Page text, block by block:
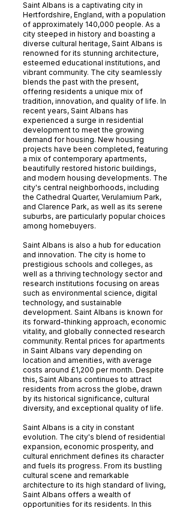
Saint Albans is a captivating city in
Hertfordshire, England, with a population
of approximately 140,000 people. As a
city steeped in history and boasting a
diverse cultural heritage, Saint Albans is
renowned for its stunning architecture,
esteemed educational institutions, and
vibrant community. The city seamlessly
blends the past with the present,
offering residents a unique mix of
tradition, innovation, and quality of life. In
recent years, Saint Albans has
experienced a surge in residential
development to meet the growing
demand for housing. New housing
projects have been completed, featuring
a mix of contemporary apartments,
beautifully restored historic buildings,
and modern housing developments. The
city's central neighborhoods, including
the Cathedral Quarter, Verulamium Park,
and Clarence Park, as well as its serene
suburbs, are particularly popular choices
among homebuyers.
Saint Albans is also a hub for education
and innovation. The city is home to
prestigious schools and colleges, as
well as a thriving technology sector and
research institutions focusing on areas
such as environmental science, digital
technology, and sustainable
development. Saint Albans is known for
its forward-thinking approach, economic
vitality, and globally connected research
community. Rental prices for apartments
in Saint Albans vary depending on
location and amenities, with average
costs around £1,200 per month. Despite
this, Saint Albans continues to attract
residents from across the globe, drawn
by its historical significance, cultural
diversity, and exceptional quality of life.
Saint Albans is a city in constant
evolution. The city's blend of residential
expansion, economic prosperity, and
cultural enrichment defines its character
and fuels its progress. From its bustling
cultural scene and remarkable
architecture to its high standard of living,
Saint Albans offers a wealth of
opportunities for its residents. In this